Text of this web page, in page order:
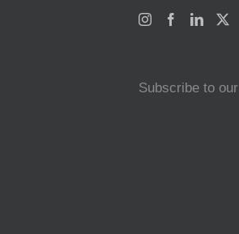
Subscribe to our